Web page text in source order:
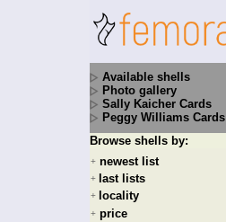
Available shells
Photo gallery
Sally Kaicher Cards
Peggy Williams Cards
Browse shells by:
+ newest list
+ last lists
+ locality
+ price